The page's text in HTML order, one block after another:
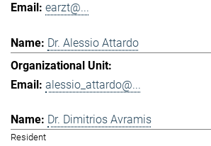
earzt@...
Dr. Alessio Attardo
alessio_attardo@...
Dr. Dimitrios Avramis
Resident